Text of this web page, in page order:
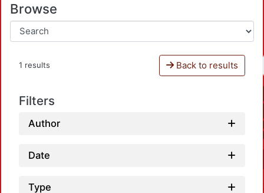
Browse
1 results Back to results
Filters
Author
Date
Type